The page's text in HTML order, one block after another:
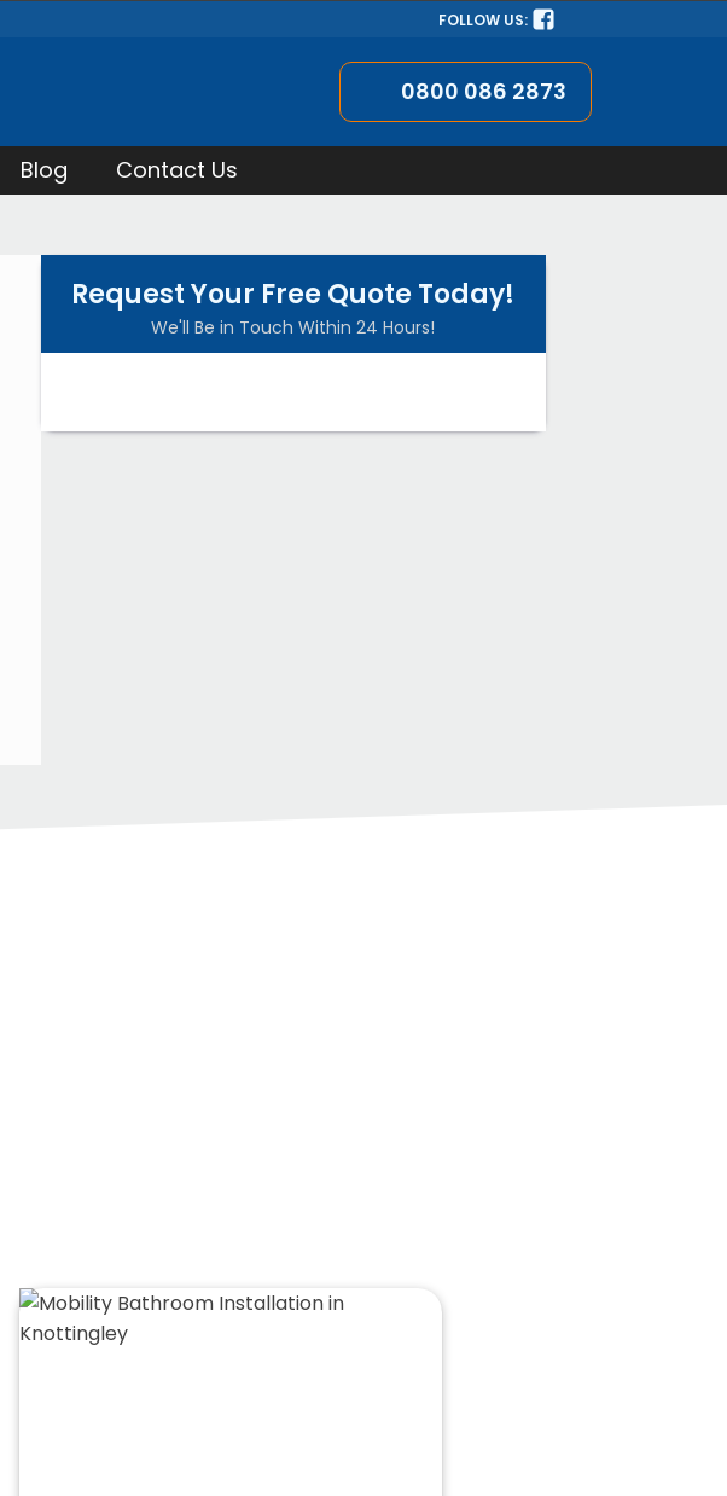
FOLLOW US:
0800 086 2873
Blog Contact Us
Request Your Free Quote Today!
We'll Be in Touch Within 24 Hours!